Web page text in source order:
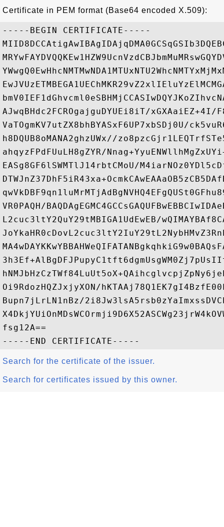
Certificate in PEM format (Base64 encoded X.509):
-----BEGIN CERTIFICATE-----
AJwqBHdc2FCROgajguDYUEi8iT/xGXAaiEZ+4I/
VaTOgmKV7utZX8bhBYASxF6UP7xbSDj0U/
h8DQUB8oMANA2ghzUWx//
ahqyzFPdFUuLH8gZYR/
EASg8GF6lSWMTlJ14rbtCMoU/
VR0PAQH/
L2cuc3ltY2QuY29tMBIGA1UdEwEB/
Oi9RdozHQZJxjyXON/
Bupn7jLrLN1nBz/
fsg12A==
Search for the certificate of the issuer.
Search for certificates issued by this owner.